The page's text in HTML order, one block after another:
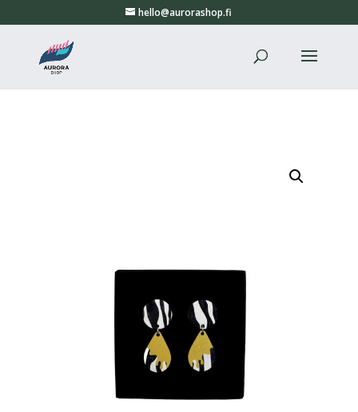
hello@aurorashop.fi